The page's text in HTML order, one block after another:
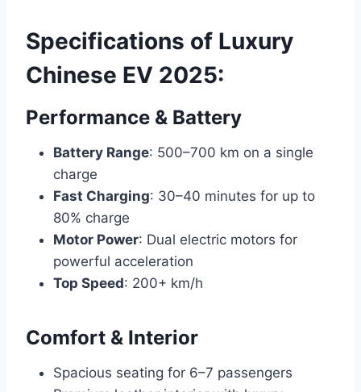
Specifications of Luxury
Chinese EV 2025:
Performance & Battery
Battery Range: 500–700 km on a single
charge
Fast Charging: 30–40 minutes for up to
80% charge
Motor Power: Dual electric motors for
powerful acceleration
Top Speed: 200+ km/h
Comfort & Interior
Spacious seating for 6–7 passengers